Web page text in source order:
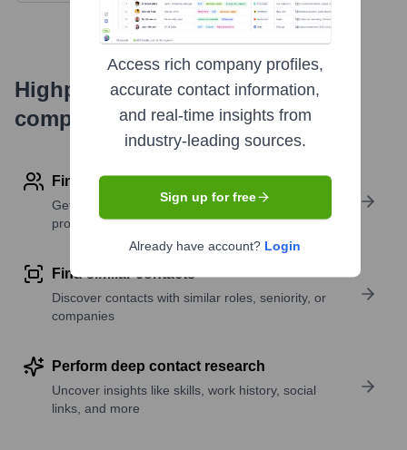
Highperformr's free tools for
company research
Find contact info
Get verified emails, phone numbers, and LinkedIn
profile details
Find similar contacts
Discover contacts with similar roles, seniority, or
companies
Perform deep contact research
Uncover insights like skills, work history, social
links, and more
Access rich company profiles,
accurate contact information,
and real-time insights from
industry-leading sources.
Sign up for free
Already have account? Login